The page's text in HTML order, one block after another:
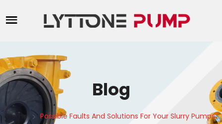
Blog
Home Possible Faults And Solutions For Your Slurry Pumps